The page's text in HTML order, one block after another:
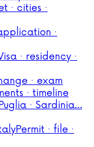
· cities ·
·
· residency ·
· exam
· timeline
· Sardinia…
Permit · file ·